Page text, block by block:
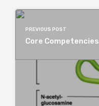
PREVIOUS POST
Core Competencies